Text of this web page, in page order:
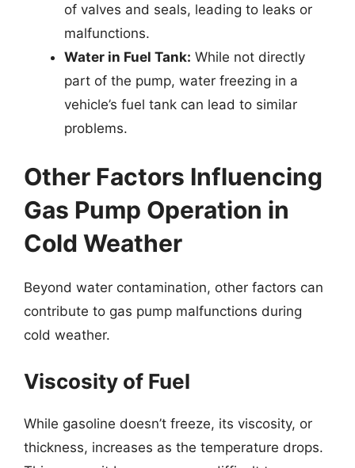
of valves and seals, leading to leaks or
malfunctions.
Water in Fuel Tank: While not directly
part of the pump, water freezing in a
vehicle’s fuel tank can lead to similar
problems.
Other Factors Influencing
Gas Pump Operation in
Cold Weather
Beyond water contamination, other factors can
contribute to gas pump malfunctions during
cold weather.
Viscosity of Fuel
While gasoline doesn’t freeze, its viscosity, or
thickness, increases as the temperature drops.